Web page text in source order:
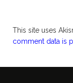
This site uses
comment data is